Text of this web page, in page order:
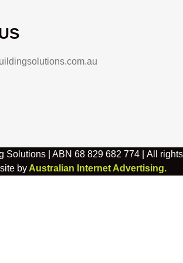
Solutions | ABN 68 829 682 774 | All rights
byAustralian Internet Advertising.